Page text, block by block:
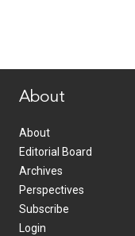
About
About
Editorial Board
Archives
Perspectives
Subscribe
Login